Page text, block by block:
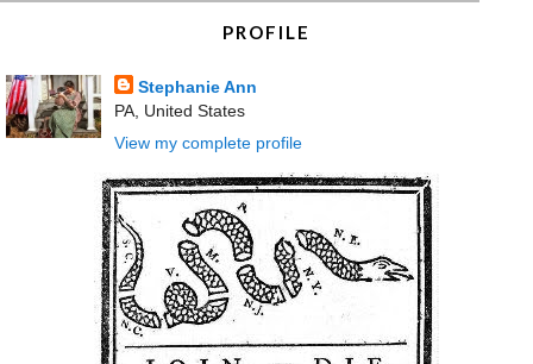
PROFILE
Stephanie Ann
PA, United States
View my complete profile